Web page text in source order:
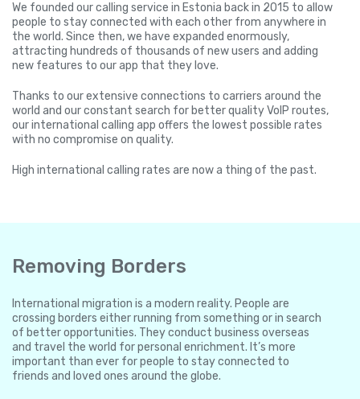
We founded our calling service in Estonia back in 2015 to allow
people to stay connected with each other from anywhere in
the world. Since then, we have expanded enormously,
attracting hundreds of thousands of new users and adding
new features to our app that they love.
Thanks to our extensive connections to carriers around the
world and our constant search for better quality VoIP routes,
our international calling app offers the lowest possible rates
with no compromise on quality.
High international calling rates are now a thing of the past.
Removing Borders
International migration is a modern reality. People are
crossing borders either running from something or in search
of better opportunities. They conduct business overseas
and travel the world for personal enrichment. It’s more
important than ever for people to stay connected to
friends and loved ones around the globe.